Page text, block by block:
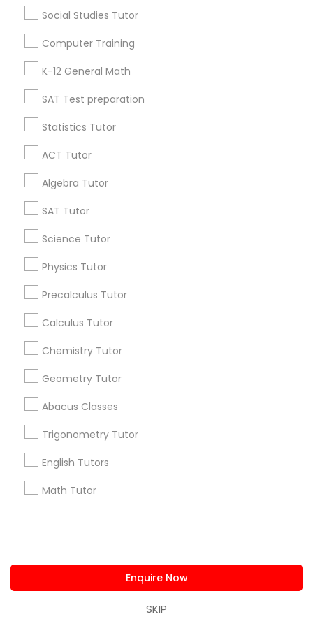
Social Studies Tutor
Computer Training
K-12 General Math
SAT Test preparation
Statistics Tutor
ACT Tutor
Algebra Tutor
SAT Tutor
Science Tutor
Physics Tutor
Precalculus Tutor
Calculus Tutor
Chemistry Tutor
Geometry Tutor
Abacus Classes
Trigonometry Tutor
English Tutors
Math Tutor
Enquire Now
SKIP
Go 4 Guru Online Tutoring
Find Local Educational Lessons in
Popular Metros
Atlanta Metro Area Bay Area
Research Triangle Area
Washington Metro Area
Useful Links
Badge Offers
All Services
Find and Post Ads
Get IT Training
Find Events & Tickets
Corporate
+1-512-788-5300 +1-512-231-9226
us.sulekha@sulekha.com
Sulekha App